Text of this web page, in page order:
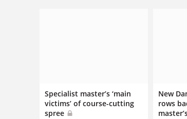
Specialist master’s ‘main
victims’ of course-cutting
spree
New
rows